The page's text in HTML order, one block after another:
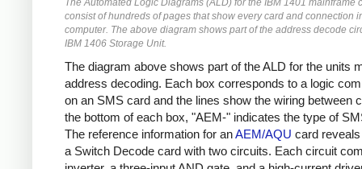
The Automated Logic Diagrams (ALD) for the IBM 1401 mainframe
consist of hundreds of pages that show every card and connection
computer. The above diagram shows part of the address decode
IBM 1406 Storage Unit.
The diagram above shows part of the ALD for the units
address decoding. Each box corresponds to a logic
on an SMS card and the lines show the wiring between
the bottom of each box, "AEM-" indicates the type of
The reference information for anAEM/AQU card
a Switch Decode card with two circuits. Each circuit